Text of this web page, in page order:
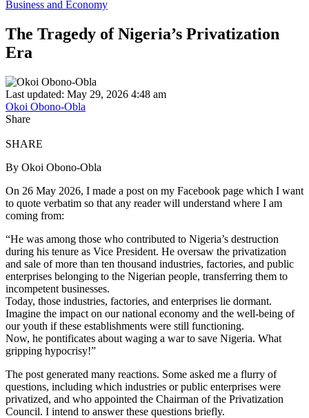
Business and Economy
The Tragedy of Nigeria’s Privatization
Era
Last updated: May 29, 2026 4:48 am
Okoi Obono-Obla
Share
SHARE
By Okoi Obono-Obla
On 26 May 2026, I made a post on my Facebook page which I want
to quote verbatim so that any reader will understand where I am
coming from:
“He was among those who contributed to Nigeria’s destruction
during his tenure as Vice President. He oversaw the privatization
and sale of more than ten thousand industries, factories, and public
enterprises belonging to the Nigerian people, transferring them to
incompetent businesses.
Today, those industries, factories, and enterprises lie dormant.
Imagine the impact on our national economy and the well‑being of
our youth if these establishments were still functioning.
Now, he pontificates about waging a war to save Nigeria. What
gripping hypocrisy!”
The post generated many reactions. Some asked me a flurry of
questions, including which industries or public enterprises were
privatized, and who appointed the Chairman of the Privatization
Council. I intend to answer these questions briefly.